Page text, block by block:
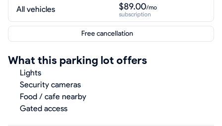
All vehicles $89.00/mo
subscription
Free cancellation
What this parking lot offers
Lights
Security cameras
Food / cafe nearby
Gated access